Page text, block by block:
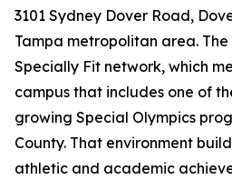
3101 Sydney Dover Road,
Tampa metropolitan area.
Specially Fit network, which
campus that includes one of
growing Special Olympics
County. That environment
athletic and academic